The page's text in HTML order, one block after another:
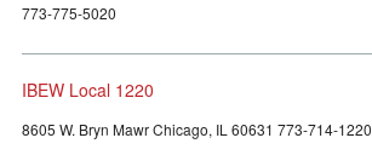
773-775-5020
IBEW Local 1220
8605 W. Bryn Mawr Chicago, IL 60631 773-714-1220